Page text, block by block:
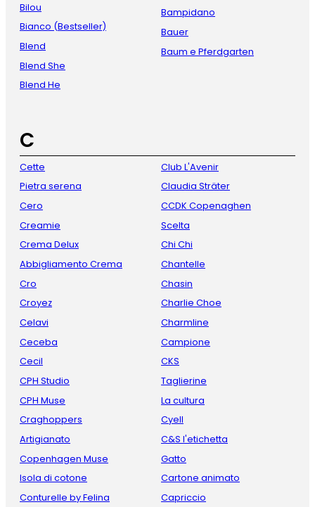
Bilou
Bianco (Bestseller)
Blend
Blend She
Blend He
Bampidano
Bauer
Baum e Pferdgarten
C
Cette
Pietra serena
Cero
Creamie
Crema Delux
Abbigliamento Crema
Cro
Croyez
Celavi
Ceceba
Cecil
CPH Studio
CPH Muse
Craghoppers
Artigianato
Copenhagen Muse
Isola di cotone
Conturelle by Felina
Club L'Avenir
Claudia Sträter
CCDK Copenaghen
Scelta
Chi Chi
Chantelle
Chasin
Charlie Choe
Charmline
Campione
CKS
Taglierine
La cultura
Cyell
C&S l'etichetta
Gatto
Cartone animato
Capriccio